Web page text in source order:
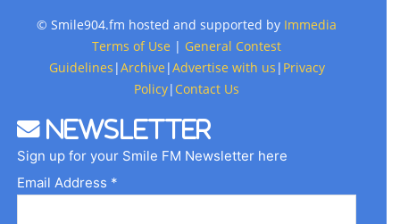
© Smile904.fm hosted and supported by Immedia
Terms of Use | General Contest
Guidelines |Archive |Advertise with us | Privacy
Policy| Contact Us
Newsletter
Sign up for your Smile FM Newsletter here
Email Address *